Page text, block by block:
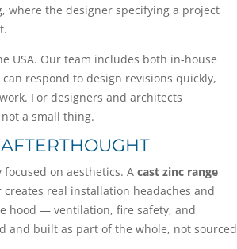
where the designer specifying a project
USA. Our team includes both in-house
respond to design revisions quickly,
For designers and architects
a small thing.
on aesthetics. Acast zinc range
real installation headaches and
hood — ventilation, fire safety, and
built as part of the whole, not sourced